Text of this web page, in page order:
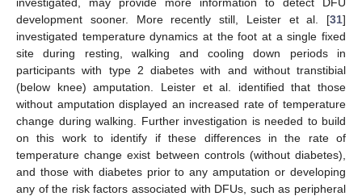
development sooner. More recently still, Leister et al. [31]
investigated temperature dynamics at the foot at a single fixed
site during resting, walking and cooling down periods in
participants with type 2 diabetes with and without transtibial
(below knee) amputation. Leister et al. identified that those
without amputation displayed an increased rate of temperature
change during walking. Further investigation is needed to build
on this work to identify if these differences in the rate of
temperature change exist between controls (without diabetes),
and those with diabetes prior to any amputation or developing
any of the risk factors associated with DFUs, such as peripheral